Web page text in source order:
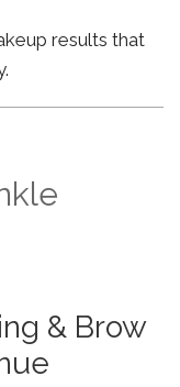
results that
& Brow